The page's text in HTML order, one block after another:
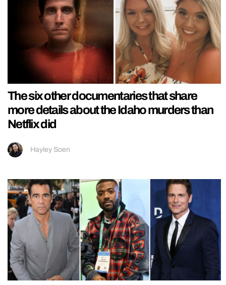
The six other documentaries that share
more details about the Idaho murders than
Netflix did
Hayley Soen